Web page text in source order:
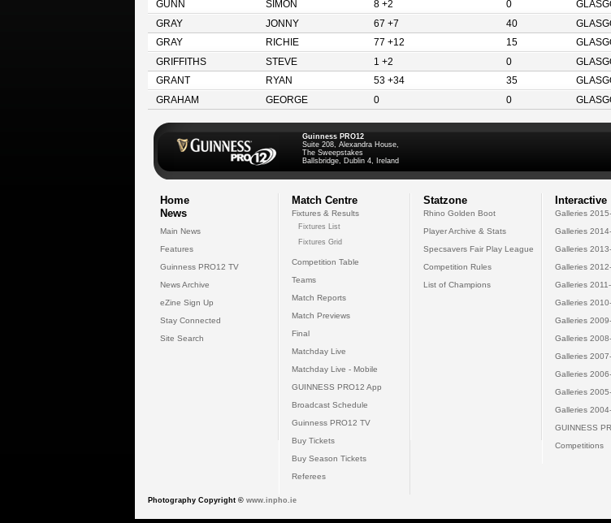
GUNN
SIMON 8 +2 0
GRAY
JONNY 67 +7 40
GRAY
RICHIE 77 +12 15
GRIFFITHS
STEVE 1 +2 0
GRANT
RYAN 53 +34 35
GRAHAM
GEORGE 0 0
Guinness PRO12
Suite 208, Alexandra House,
The Sweepstakes
Ballsbridge, Dublin 4, Ireland
Home
News
Main News
Features
Guinness PRO12 TV
News Archive
eZine Sign Up
Stay Connected
Site Search
Match Centre
Fixtures & Results
Fixtures List
Fixtures Grid
Competition Table
Teams
Match Reports
Match Previews
Final
Matchday Live
Matchday Live - Mobile
GUINNESS PRO12 App
Broadcast Schedule
Guinness PRO12 TV
Buy Tickets
Buy Season Tickets
Referees
Statzone
Rhino Golden Boot
Player Archive & Stats
Specsavers Fair Play League
Competition Rules
List of Champions
Interactive
Galleries
Galleries
Galleries
Galleries
Galleries
Galleries
Galleries
Galleries
Galleries
Galleries
Galleries
Galleries
GUINNESS
Competitions
Photography Copyright © www.inpho.ie